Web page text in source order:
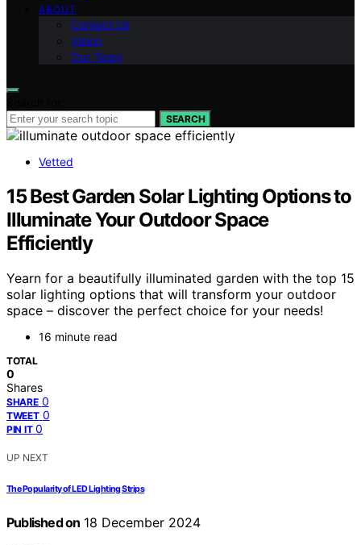
ABOUT
Contact Us
Vision
Our Team
SEARCH
Vetted
15 Best Garden Solar Lighting Options to
Illuminate Your Outdoor Space
Efficiently
Yearn for a beautifully illuminated garden with the top 15
solar lighting options that will transform your outdoor
space – discover the perfect choice for your needs!
16 minute read
TOTAL
0
Shares
SHARE 0
TWEET 0
PIN IT 0
UP NEXT
The Popularity of LED Lighting Strips
Published on 18 December 2024